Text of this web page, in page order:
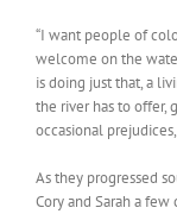
“I want people of
welcome on the
is doing just that, a
the river has to offer,
occasional
As they progressed
Cory and Sarah a